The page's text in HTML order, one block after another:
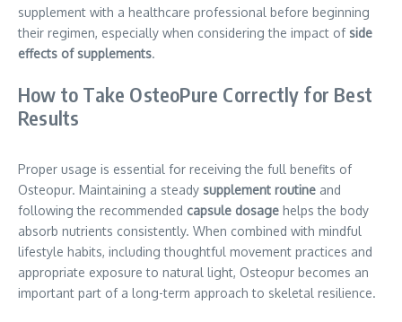
supplement with a healthcare professional before beginning
their regimen, especially when considering the impact of side
effects of supplements.
How to Take OsteoPure Correctly for Best
Results
Proper usage is essential for receiving the full benefits of
Osteopur. Maintaining a steady supplement routine and
following the recommended capsule dosage helps the body
absorb nutrients consistently. When combined with mindful
lifestyle habits, including thoughtful movement practices and
appropriate exposure to natural light, Osteopur becomes an
important part of a long-term approach to skeletal resilience.